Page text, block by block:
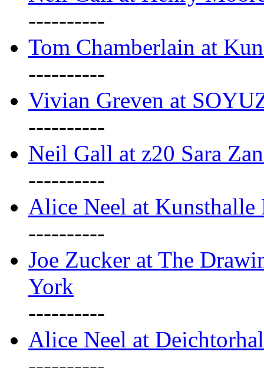
----------
Tom Chamberlain at
----------
Vivian Greven at
----------
Neil Gall at z20 Sara
----------
Alice Neel at Kunsthalle
----------
Joe Zucker at The
York
----------
Alice Neel at